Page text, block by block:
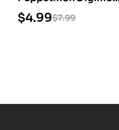
STL 3D Print Model
$7.99
$4.99